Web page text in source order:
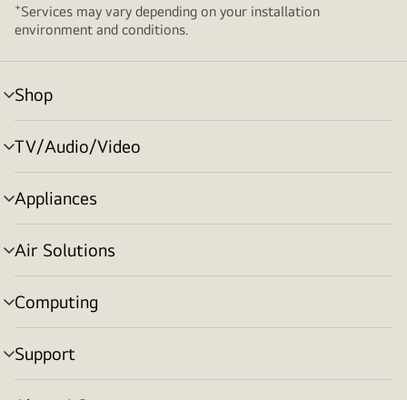
+Services may vary depending on your installation
environment and conditions.
Shop
menu
toggle
TV/Audio/Video
menu
toggle
Appliances
menu
toggle
Air Solutions
menu
toggle
Computing
menu
toggle
Support
menu
toggle